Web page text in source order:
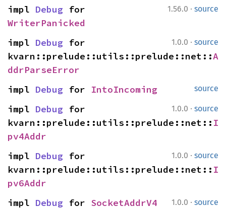
1.56.0 · source
impl Debug
WriterPanicked
1.0.0 · source
impl Debug for
kvarn::prelude::utils::prelude::net::A
ddrParseError
source
impl Debug for IntoIncoming
1.0.0 · source
impl Debug for
kvarn::prelude::utils::prelude::net:: I
pv4Addr
1.0.0 · source
impl Debug for
kvarn::prelude::utils::prelude::net:: I
pv6Addr
1.0.0 · source
impl Debug for SocketAddrV4